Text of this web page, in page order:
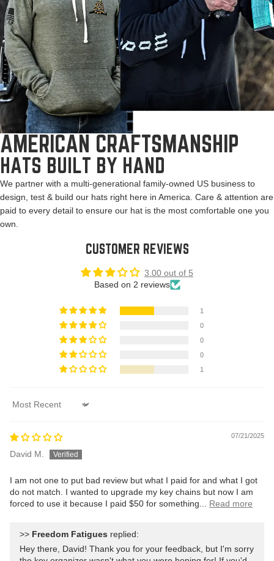
AMERICAN CRAFTSMANSHIP
HATS BUILT BY HAND
We partner with a multi-generational family-owned US business to
design, test & build our hats right here in America. Care & attention are
paid to every detail to ensure our hat is the most comfortable one you
own.
CUSTOMER REVIEWS
3.00 out of 5
Based on 2 reviews
1
0
0
0
1
Sort by
07/21/2025
David M.
I am not one to put bad review but what I paid for and what I got
do not match. I wanted to upgrade my key chains but now I am
forced to use it because I paid $50 for something... Read more
>> Freedom Fatigues replied:
Hey there, David! Thank you for your feedback, but I'm sorry